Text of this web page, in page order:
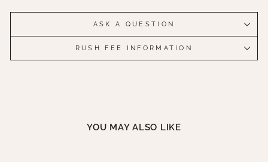
ASK A QUESTION
RUSH FEE INFORMATION
YOU MAY ALSO LIKE